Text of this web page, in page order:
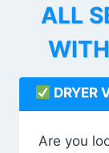
ALL
WITH
DRYER
Are you